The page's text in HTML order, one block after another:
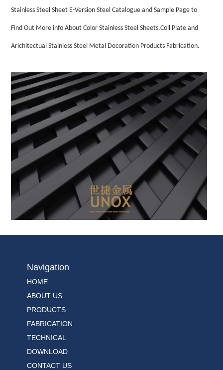
Stainless Steel Sheet E-Version Steel Catalogue and Sample Page to
Find Out More info About Color Stainless Steel Sheets,Coil Plate and
Arichitectual Stainless Steel Metal Decoration Products Fabrication.
Navigation
HOME
ABOUT US
PRODUCTS
FABRICATION
TECHNICAL
DOWNLOAD
CONTACT US